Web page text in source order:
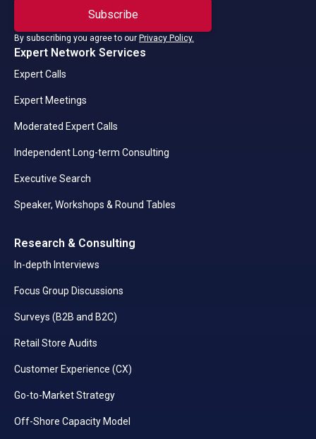
By subscribing you agree to our Privacy Policy.
Expert Network Services
Expert Calls
Expert Meetings
Moderated Expert Calls
Independent Long-term Consulting
Executive Search
Speaker, Workshops & Round Tables
Research & Consulting
In-depth Interviews
Focus Group Discussions
Surveys (B2B and B2C)
Retail Store Audits
Customer Experience (CX)
Go-to-Market Strategy
Off-Shore Capacity Model